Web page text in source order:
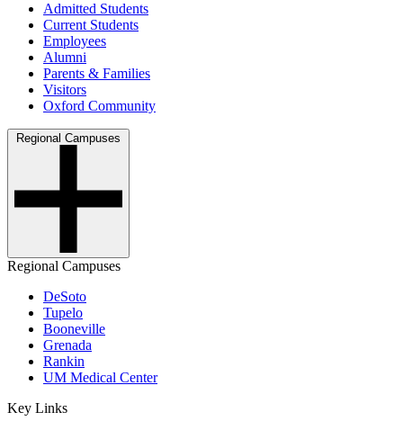
Admitted Students
Current Students
Employees
Alumni
Parents & Families
Visitors
Oxford Community
Regional Campuses
Regional Campuses
DeSoto
Tupelo
Booneville
Grenada
Rankin
UM Medical Center
Key Links